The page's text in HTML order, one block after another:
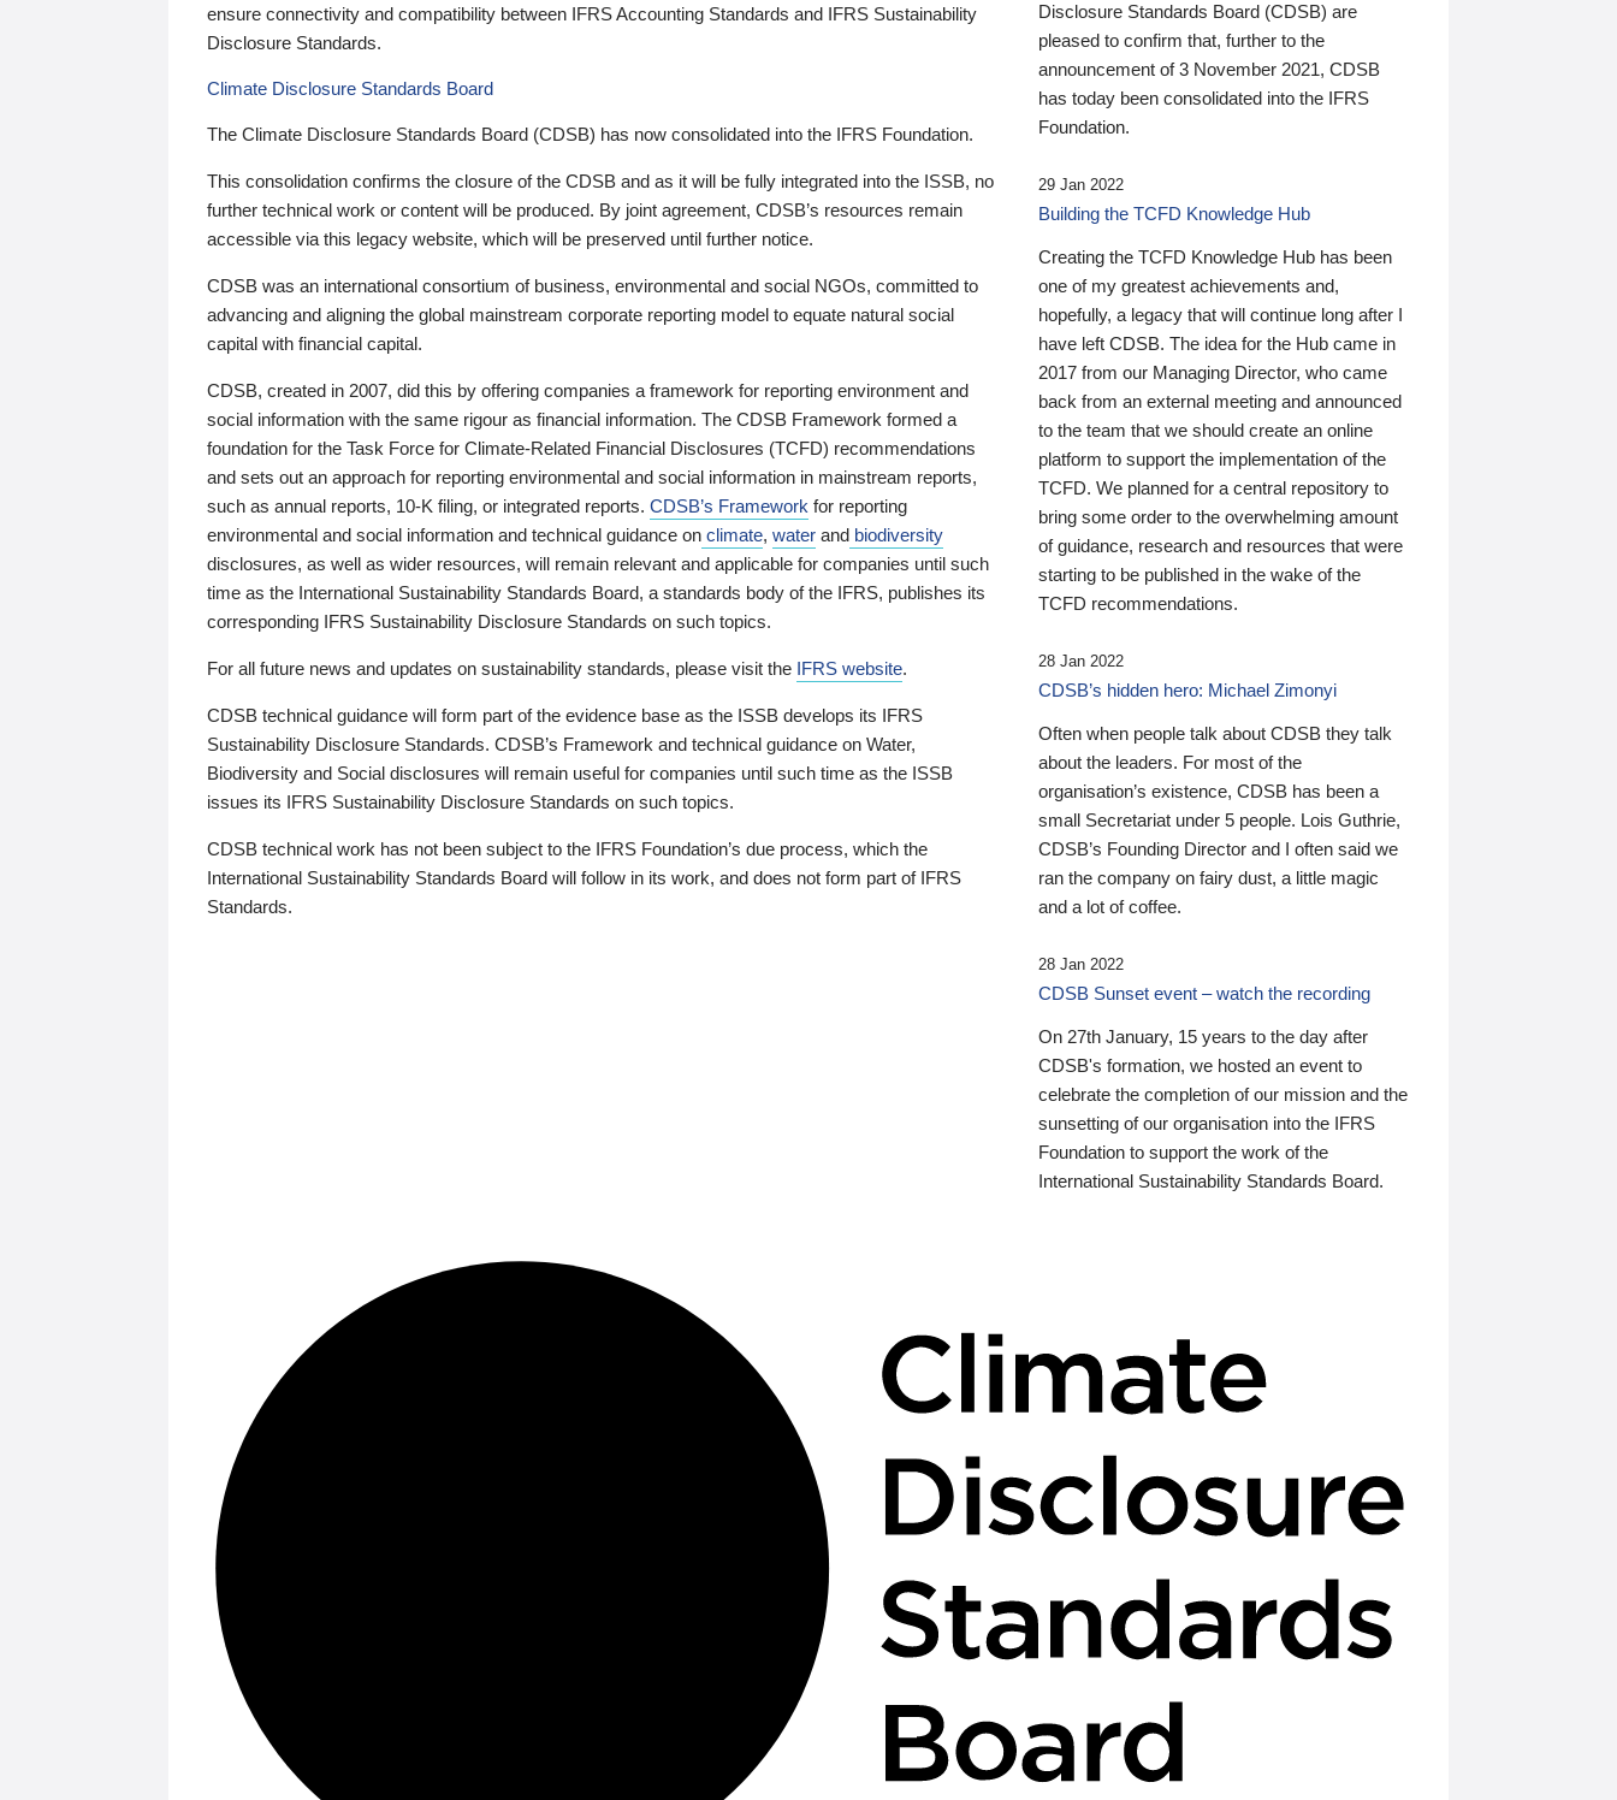
ensure connectivity and compatibility between IFRS Accounting Standards and IFRS Sustainability
Disclosure Standards.
Climate Disclosure Standards Board
The Climate Disclosure Standards Board (CDSB) has now consolidated into the IFRS Foundation.
This consolidation confirms the closure of the CDSB and as it will be fully integrated into the ISSB, no
further technical work or content will be produced. By joint agreement, CDSB’s resources remain
accessible via this legacy website, which will be preserved until further notice.
CDSB was an international consortium of business, environmental and social NGOs, committed to
advancing and aligning the global mainstream corporate reporting model to equate natural social
capital with financial capital.
CDSB, created in 2007, did this by offering companies a framework for reporting environment and
social information with the same rigour as financial information. The CDSB Framework formed a
foundation for the Task Force for Climate-Related Financial Disclosures (TCFD) recommendations
and sets out an approach for reporting environmental and social information in mainstream reports,
such as annual reports, 10-K filing, or integrated reports. CDSB’s Framework for reporting
environmental and social information and technical guidance on climate, water and biodiversity
disclosures, as well as wider resources, will remain relevant and applicable for companies until such
time as the International Sustainability Standards Board, a standards body of the IFRS, publishes its
corresponding IFRS Sustainability Disclosure Standards on such topics.
For all future news and updates on sustainability standards, please visit the IFRS website.
CDSB technical guidance will form part of the evidence base as the ISSB develops its IFRS
Sustainability Disclosure Standards. CDSB’s Framework and technical guidance on Water,
Biodiversity and Social disclosures will remain useful for companies until such time as the ISSB
issues its IFRS Sustainability Disclosure Standards on such topics.
CDSB technical work has not been subject to the IFRS Foundation’s due process, which the
International Sustainability Standards Board will follow in its work, and does not form part of IFRS
Standards.
Disclosure Standards Board (CDSB) are
pleased to confirm that, further to the
announcement of 3 November 2021, CDSB
has today been consolidated into the IFRS
Foundation.
29 Jan 2022
Building the TCFD Knowledge Hub
Creating the TCFD Knowledge Hub has been
one of my greatest achievements and,
hopefully, a legacy that will continue long after I
have left CDSB. The idea for the Hub came in
2017 from our Managing Director, who came
back from an external meeting and announced
to the team that we should create an online
platform to support the implementation of the
TCFD. We planned for a central repository to
bring some order to the overwhelming amount
of guidance, research and resources that were
starting to be published in the wake of the
TCFD recommendations.
28 Jan 2022
CDSB’s hidden hero: Michael Zimonyi
Often when people talk about CDSB they talk
about the leaders. For most of the
organisation’s existence, CDSB has been a
small Secretariat under 5 people. Lois Guthrie,
CDSB’s Founding Director and I often said we
ran the company on fairy dust, a little magic
and a lot of coffee.
28 Jan 2022
CDSB Sunset event – watch the recording
On 27th January, 15 years to the day after
CDSB's formation, we hosted an event to
celebrate the completion of our mission and the
sunsetting of our organisation into the IFRS
Foundation to support the work of the
International Sustainability Standards Board.